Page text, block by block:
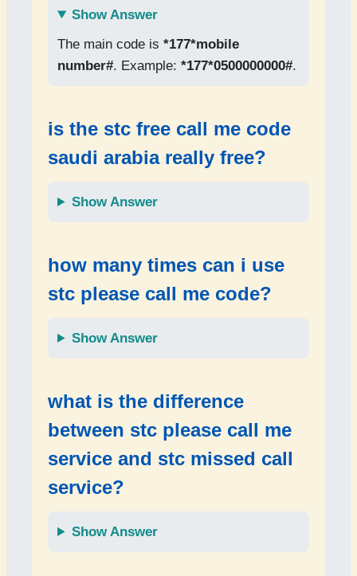
Show Answer
The main code is *177*mobile
number#. Example: *177*0500000000#.
is the stc free call me code
saudi arabiareally free?
Show Answer
how many times can i use
stc please call me code?
Show Answer
what is the difference
between stc please call me
service and stc missed call
service?
Show Answer